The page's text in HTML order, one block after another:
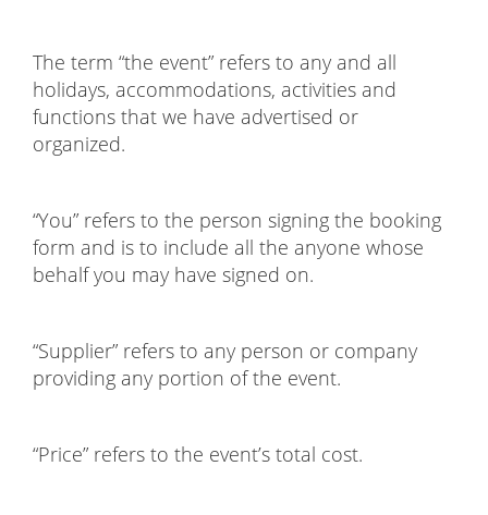
The term “the event” refers to any and all
holidays, accommodations, activities and
functions that we have advertised or
organized.
“You” refers to the person signing the booking
form and is to include all the anyone whose
behalf you may have signed on.
“Supplier” refers to any person or company
providing any portion of the event.
“Price” refers to the event’s total cost.